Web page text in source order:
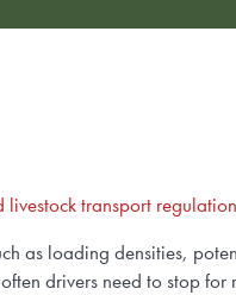
livestock transport
as loading densities,
drivers need to stop